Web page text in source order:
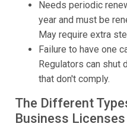
Needs periodic
year and must be
May require extra
Failure to have one
Regulators can shut
that don't comply.
The Different
Business Licenses